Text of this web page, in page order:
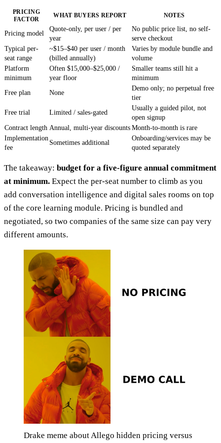
PRICING
FACTOR
WHAT BUYERS REPORT NOTES
Pricing model
Quote-only, per user / per
year
No public price list, no self-
serve checkout
Typical per-
seat range
~$15–$40 per user / month
(billed annually)
Varies by module bundle and
volume
Platform
minimum
Often $15,000–$25,000 /
year floor
Smaller teams still hit a
minimum
Free plan
None
Demo only; no perpetual free
tier
Free trial
Limited / sales-gated
Usually a guided pilot, not
open signup
Contract length Annual, multi-year discounts Month-to-month is rare
Implementation
fee
Sometimes additional
Onboarding/services may be
quoted separately
The takeaway: budget for a five-figure annual commitment
at minimum. Expect the per-seat number to climb as you
add conversation intelligence and digital sales rooms on top
of the core learning module. Pricing is bundled and
negotiated, so two companies of the same size can pay very
different amounts.
Drake meme about Allego hidden pricing versus